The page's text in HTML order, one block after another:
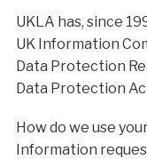
UKLA has, since
UK Information
Data Protection
Data Protection
How do we use
Information